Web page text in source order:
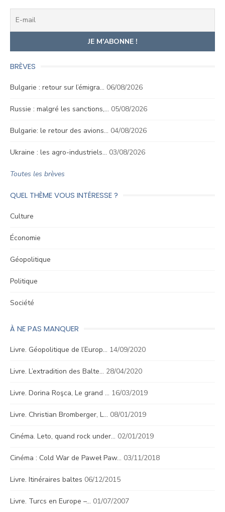
BRÈVES
Bulgarie : retour sur l’émigra… 06/08/2026
Russie : malgré les sanctions,… 05/08/2026
Bulgarie: le retour des avions… 04/08/2026
Ukraine : les agro-industriels… 03/08/2026
Toutes les brèves
QUEL THÈME VOUS INTÉRESSE ?
Culture
Économie
Géopolitique
Politique
Société
À NE PAS MANQUER
Livre. Géopolitique de l’Europ… 14/09/2020
Livre. L’extradition des Balte… 28/04/2020
Livre. Dorina Roşca, Le grand … 16/03/2019
Livre. Christian Bromberger, L… 08/01/2019
Cinéma. Leto, quand rock under… 02/01/2019
Cinéma : Cold War de Paweł Paw… 03/11/2018
Livre. Itinéraires baltes 06/12/2015
Livre. Turcs en Europe –… 01/07/2007